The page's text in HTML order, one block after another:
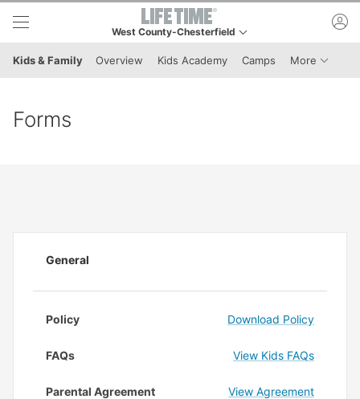
Skip to lower navigation bar
Skip to main content
West County-Chesterfield
This is your current location. Use this menu to go to
Kids & Family Overview Kids Academy Camps More Menu
Forms
General
Policy Download Policy
FAQs View Kids FAQs
Parental Agreement View Agreement